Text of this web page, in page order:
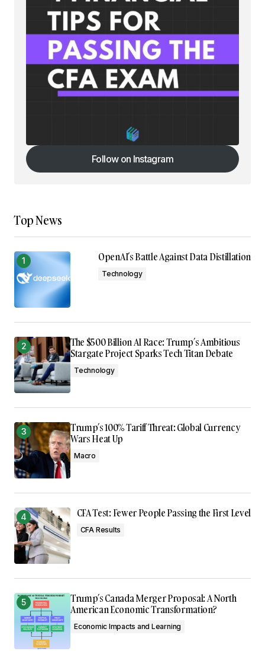
Follow on Instagram
Follow on Instagram
Top News
OpenAI’s Battle Against Data Distillation
Technology
The $500 Billion AI Race: Trump’s Ambitious
Stargate Project Sparks Tech Titan Debate
Technology
Trump’s 100% Tariff Threat: Global Currency
Wars Heat Up
Macro
CFA Test: Fewer People Passing the First Level
CFA Results
Trump’s Canada Merger Proposal: A North
American Economic Transformation?
Economic Impacts and Learning